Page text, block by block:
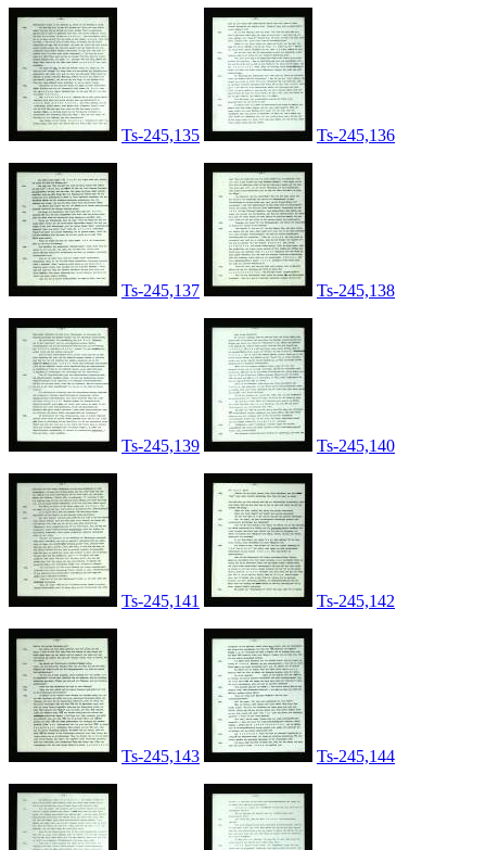
Ts-245,135 Ts-245,136
Ts-245,137 Ts-245,138
Ts-245,139 Ts-245,140
Ts-245,141 Ts-245,142
Ts-245,143 Ts-245,144